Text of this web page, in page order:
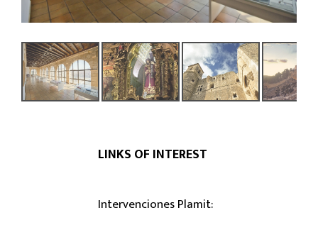
LINKS OF INTEREST
Intervenciones Plamit: